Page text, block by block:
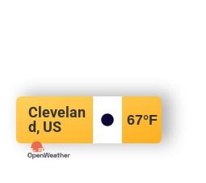
Clevelan
d, US
67°F